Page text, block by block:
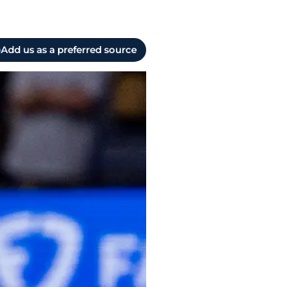
Add us as a preferred source